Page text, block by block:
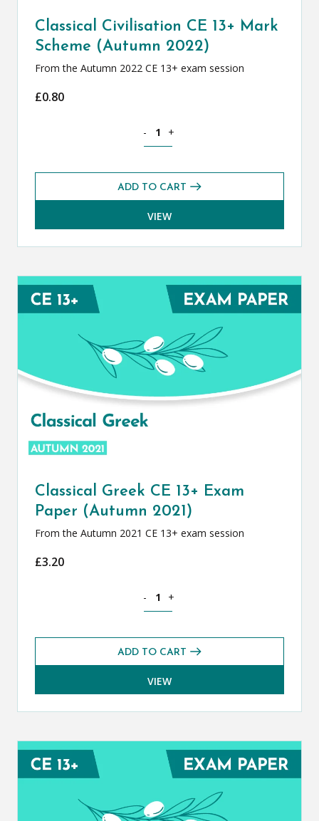
Classical Civilisation CE 13+ Mark
Scheme (Autumn 2022)
From the Autumn 2022 CE 13+ exam session
£0.80
- +
ADD TO CART
VIEW
Classical Greek CE 13+ Exam
Paper (Autumn 2021)
From the Autumn 2021 CE 13+ exam session
£3.20
- +
ADD TO CART
VIEW